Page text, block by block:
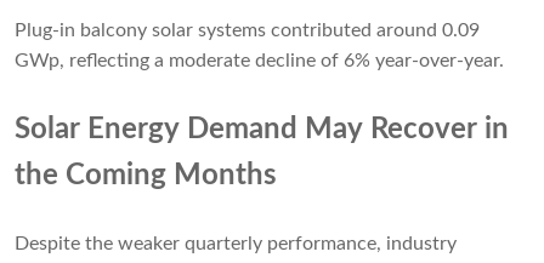
Plug-in balcony solar systems contributed around 0.09
GWp, reflecting a moderate decline of 6% year-over-year.
Solar Energy Demand May Recover in
the Coming Months
Despite the weaker quarterly performance, industry